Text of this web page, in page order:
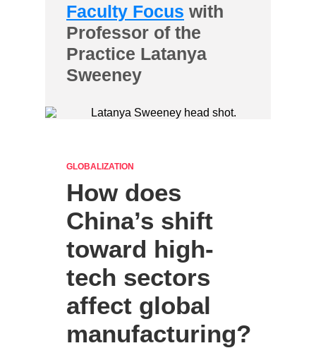
Faculty Focus with
Professor of the
Practice Latanya
Sweeney
GLOBALIZATION
How does
China’s shift
toward high-
tech sectors
affect global
manufacturing?